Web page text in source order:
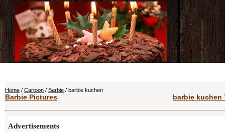
Home / Cartoon / Barbie / barbie kuchen
Barbie Pictures barbie kuchen
Advertisements